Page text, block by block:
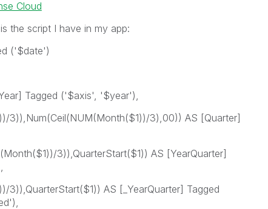
Cloud
the script I have in my app:
('$date')
Tagged ('$axis', '$year'),
3)),Num(Ceil(NUM(Month($1))/3),00)) AS [Quarter]
3)),QuarterStart($1)) AS [YearQuarter]
3)),QuarterStart($1)) AS [_YearQuarter] Tagged